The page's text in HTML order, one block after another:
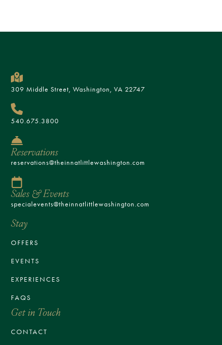
309 Middle Street, Washington, VA 22747
540.675.3800
Reservations
reservations@theinnatlittlewashington.com
Sales & Events
specialevents@theinnatlittlewashington.com
Stay
OFFERS
EVENTS
EXPERIENCES
FAQS
Get in Touch
CONTACT